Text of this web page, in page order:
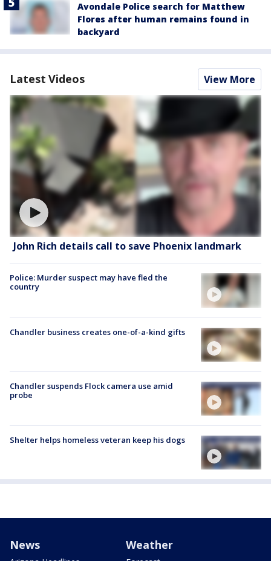
Avondale Police search for Matthew
Flores after human remains found in
backyard
Latest Videos View More
John Rich details call to save Phoenix landmark
Police: Murder suspect may have fled the
country
Chandler business creates one-of-a-kind gifts
Chandler suspends Flock camera use amid
probe
Shelter helps homeless veteran keep his dogs
News Weather